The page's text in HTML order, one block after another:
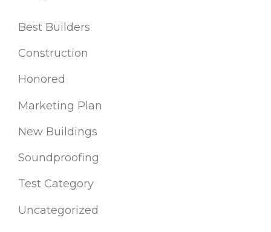
Best Builders
Construction
Honored
Marketing Plan
New Buildings
Soundproofing
Test Category
Uncategorized